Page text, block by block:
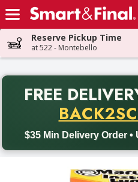
Skip header to page content
Reserve Pickup Time
at 522 - Montebello
FREE
$35 Min Delivery Order •
Back to School promotion.